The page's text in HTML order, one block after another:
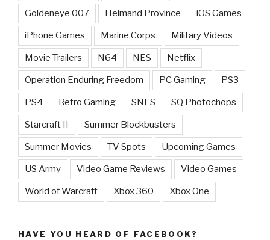
Goldeneye 007 Helmand Province iOS Games
iPhone Games Marine Corps Military Videos
Movie Trailers N64 NES Netflix
Operation Enduring Freedom PC Gaming PS3
PS4 Retro Gaming SNES SQ Photochops
Starcraft II Summer Blockbusters
Summer Movies TV Spots Upcoming Games
US Army Video Game Reviews Video Games
World of Warcraft Xbox 360 Xbox One
HAVE YOU HEARD OF FACEBOOK?